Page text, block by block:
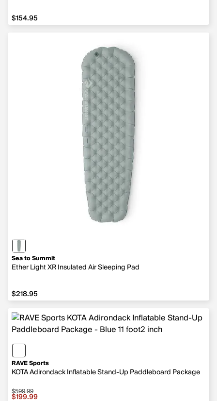
$154.95
$154.95
Sea to Summit
Ether Light XR Insulated Air Sleeping Pad
$218.95
$218.95
RAVE Sports
KOTA Adirondack Inflatable Stand-Up Paddleboard Package
Sale price $199.99, original price $599.99
$599.99
$199.99